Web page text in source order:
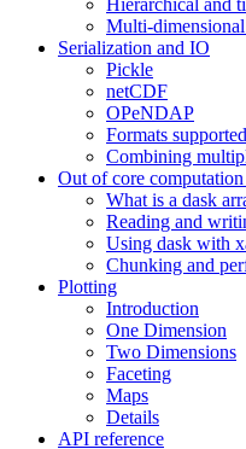
Hierarchical and
Multi-dimensional
Serialization and IO
Pickle
netCDF
OPeNDAP
Formats
Combining
Out of core
What is a dask
Reading and
Using dask with
Chunking and
Plotting
Introduction
One Dimension
Two Dimensions
Faceting
Maps
Details
API reference